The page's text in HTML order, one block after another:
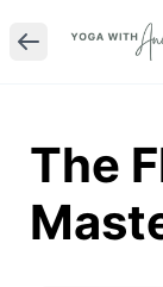
The